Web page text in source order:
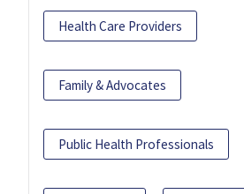
Health Care Providers
Family & Advocates
Public Health Professionals